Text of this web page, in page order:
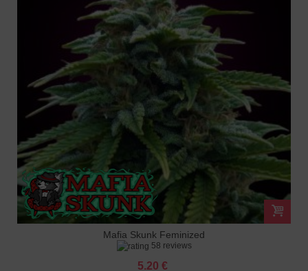
Mafia Skunk Feminized
58 reviews
5.20 €